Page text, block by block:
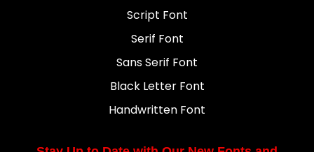
Script Font
Serif Font
Sans Serif Font
Black Letter Font
Handwritten Font